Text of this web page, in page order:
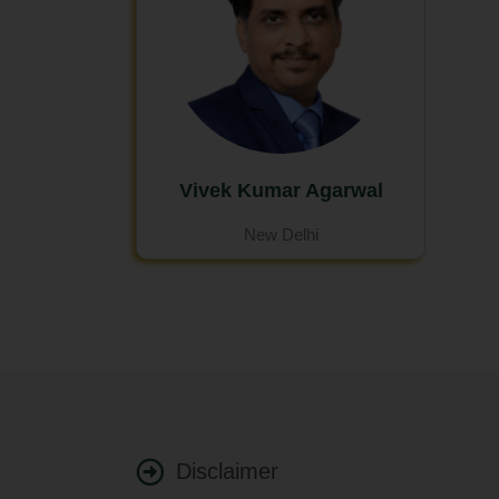
Vivek Kumar Agarwal
New Delhi
Disclaimer